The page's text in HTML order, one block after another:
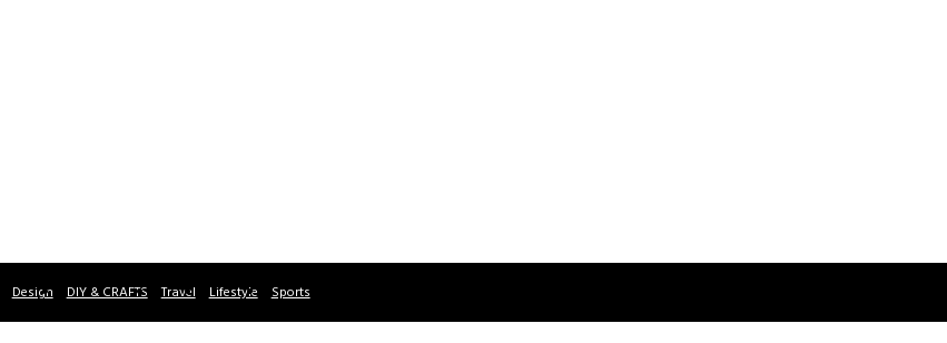
Design DIY & CRAFTS Travel Lifestyle Sports